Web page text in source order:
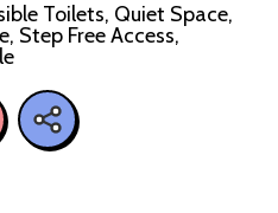
Toilets, Quiet Space,
Step Free Access,